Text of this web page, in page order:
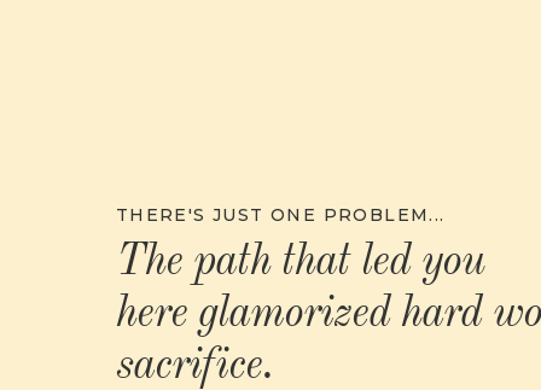
THERE'S JUST ONE PROBLEM...
The path that led you
here glamorized hard
sacrifice.